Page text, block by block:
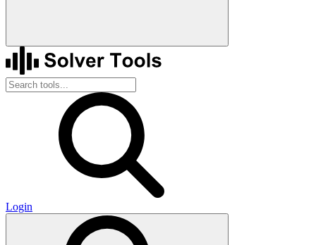
Login